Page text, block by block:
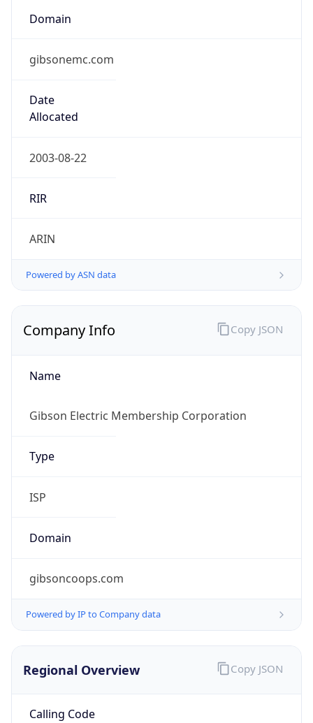
Domain
gibsonemc.com
Date
Allocated
2003-08-22
RIR
ARIN
Powered by ASN data
Company Info
Name
Gibson Electric Membership Corporation
Type
ISP
Domain
gibsoncoops.com
Powered by IP to Company data
Copy JSON
Regional Overview
Calling Code
Copy JSON